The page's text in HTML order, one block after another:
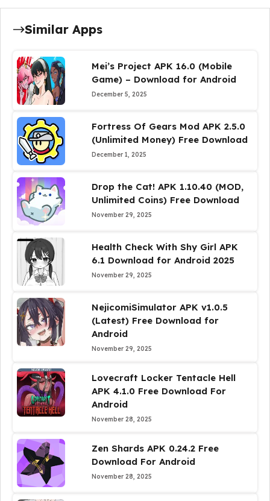
Similar Apps
Mei’s Project APK 16.0 (Mobile
Game) – Download for Android
December 5, 2025
Fortress Of Gears Mod APK 2.5.0
(Unlimited Money) Free Download
December 1, 2025
Drop the Cat! APK 1.10.40 (MOD,
Unlimited Coins) Free Download
November 29, 2025
Health Check With Shy Girl APK
6.1 Download for Android 2025
November 29, 2025
NejicomiSimulator APK v1.0.5
(Latest) Free Download for
Android
November 29, 2025
Lovecraft Locker Tentacle Hell
APK 4.1.0 Free Download For
Android
November 28, 2025
Zen Shards APK 0.24.2 Free
Download For Android
November 28, 2025